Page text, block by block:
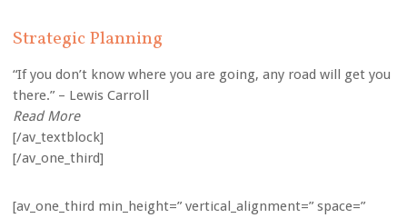
Strategic Planning
“If you don’t know where you are going, any road will get you
there.” – Lewis Carroll
Read More
[/av_textblock]
[/av_one_third]
[av_one_third min_height=” vertical_alignment=” space=”